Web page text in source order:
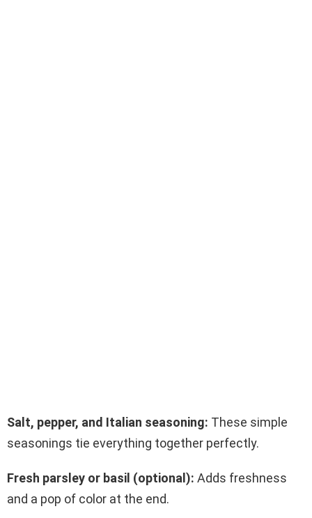
Salt, pepper, and Italian seasoning: These simple
seasonings tie everything together perfectly.
Fresh parsley or basil (optional): Adds freshness
and a pop of color at the end.